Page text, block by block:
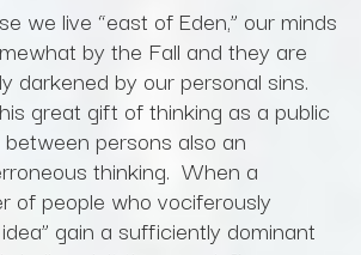
we live “east of Eden,” our minds
by the Fall and they are
darkened by our personal sins.
great gift of thinking as a public
persons also an
thinking. When a
of people who vociferously
gain a sufficiently dominant